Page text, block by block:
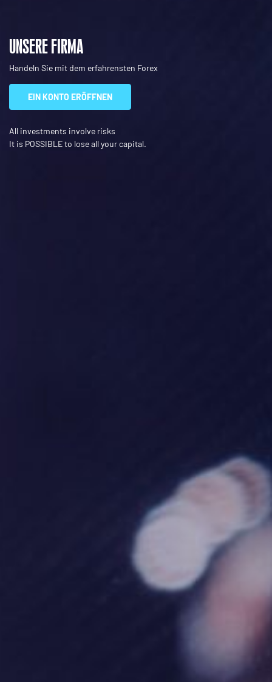
UNSERE FIRMA
Handeln Sie mit dem erfahrensten Forex
EIN KONTO ERÖFFNEN
All investments involve risks
It is POSSIBLE to lose all your capital.